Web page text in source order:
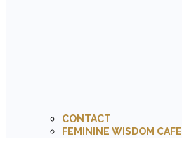
CONTACT
FEMININE WISDOM CAFE